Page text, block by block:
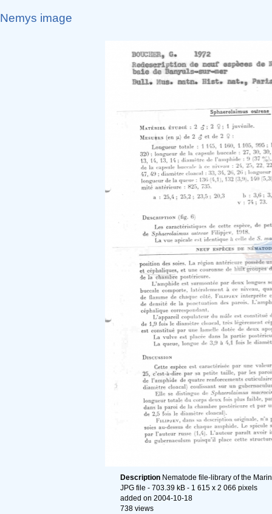
Nemys image
Description Nematode file-library of the
JPG file - 703.39 kB - 1 615 x 2 066 pixels
added on 2004-10-18
738 views